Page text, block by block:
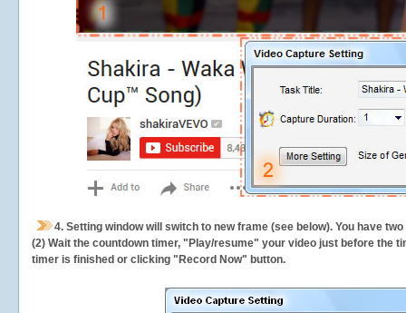
4. Setting window will switch to new frame (see below). You have
(2) Wait the countdown timer, "Play/resume" your video just before the
timer is finished or clicking "Record Now" button.